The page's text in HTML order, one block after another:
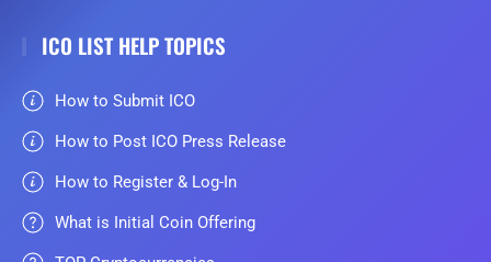
ICO LIST HELP TOPICS
How to Submit ICO
How to Post ICO Press Release
How to Register & Log-In
What is Initial Coin Offering